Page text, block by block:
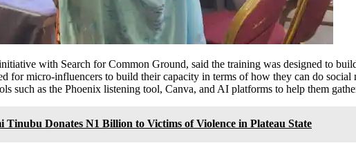
with Search for Common Ground, said the training was designed to
for micro-influencers to build their capacity in terms of how they can do social
such as the Phoenix listening tool, Canva, and AI platforms to help them
Donates N1 Billion to Victims of Violence in Plateau State